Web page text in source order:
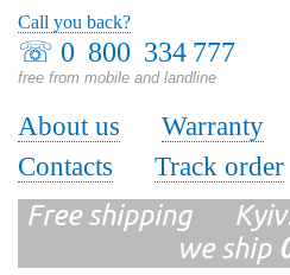
☏ 0 800 334 777
free from mobile and landline
Call you back?
About us Warranty
Contacts
Track order
Free shipping
we ship